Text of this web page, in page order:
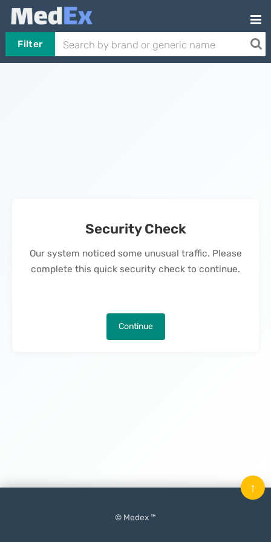
Filter
Security Check
Our system noticed some unusual traffic. Please
complete this quick security check to continue.
Continue
© Medex ™
↑